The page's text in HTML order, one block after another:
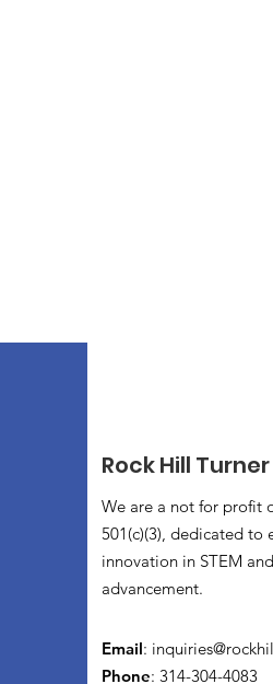
Rock Hill
We are a not for profit
501(c)(3), dedicated to
innovation in STEM
advancement.
Email:
Phone: 314-304-4083